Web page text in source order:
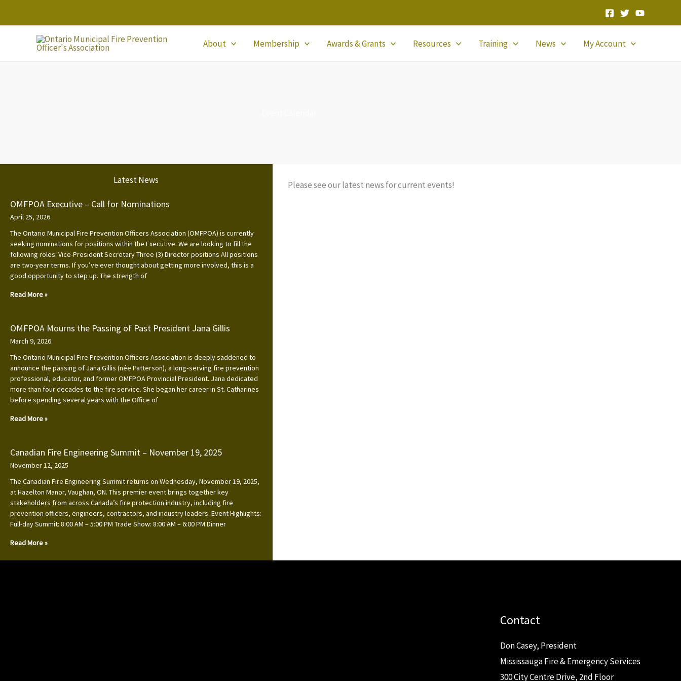
to
About Membership Awards & Grants Resources Training News My Account
Latest News
OMFPOA Executive – Call for Nominations
April 25, 2026
The Ontario Municipal Fire Prevention Officers Association (OMFPOA) is currently
seeking nominations for positions within the Executive. We are looking to fill the
following roles: Vice-President Secretary Three (3) Director positions All positions
are two-year terms. If you’ve ever thought about getting more involved, this is a
good opportunity to step up. The strength of
Read More »
OMFPOA Mourns the Passing of Past President Jana Gillis
March 9, 2026
The Ontario Municipal Fire Prevention Officers Association is deeply saddened to
announce the passing of Jana Gillis (née Patterson), a long‑serving fire prevention
professional, educator, and former OMFPOA Provincial President. Jana dedicated
more than four decades to the fire service. She began her career in St. Catharines
before spending several years with the Office of
Read More »
Canadian Fire Engineering Summit – November 19, 2025
November 12, 2025
The Canadian Fire Engineering Summit returns on Wednesday, November 19, 2025,
at Hazelton Manor, Vaughan, ON. This premier event brings together key
stakeholders from across Canada’s fire protection industry, including fire
prevention officers, engineers, contractors, and industry leaders. Event Highlights:
Full-day Summit: 8:00 AM – 5:00 PM Trade Show: 8:00 AM – 6:00 PM Dinner
Read More »
Please see our latest news for current events!
Contact
Don Casey, President
Mississauga Fire & Emergency Services
300 City Centre Drive, 2nd Floor